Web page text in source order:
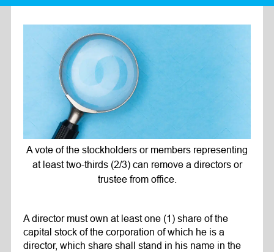
A vote of the stockholders or members representing
at least two-thirds (2/3) can remove a directors or
trustee from office.
A director must own at least one (1) share of the
capital stock of the corporation of which he is a
director, which share shall stand in his name in the